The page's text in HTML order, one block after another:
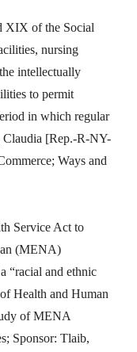
XIX of the Social
nursing
intellectually
to permit
in which regular
Claudia [Rep.-R-NY-
Ways and
Service Act to
(MENA)
“racial and ethnic
Health and Human
of MENA
Sponsor: Tlaib,